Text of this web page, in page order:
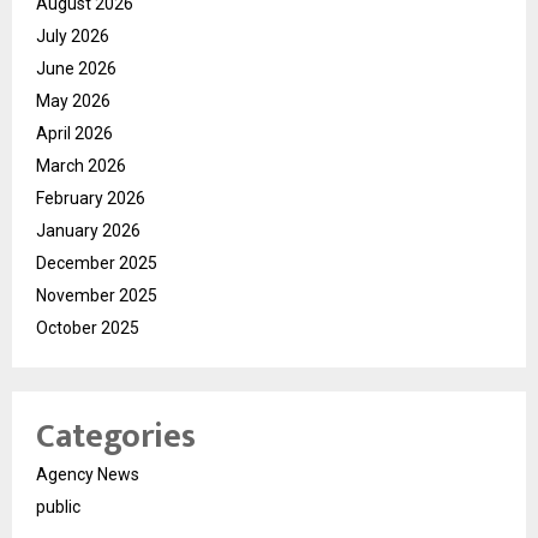
July 2026
June 2026
May 2026
April 2026
March 2026
February 2026
January 2026
December 2025
November 2025
October 2025
Categories
Agency News
public